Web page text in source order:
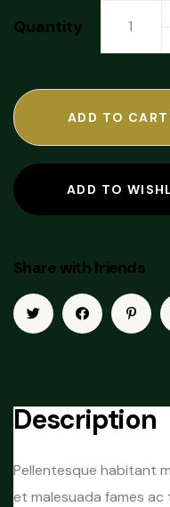
Quantity
ADD TO CART
ADD TO
Share with friends
Description
Pellentesque habitant
et malesuada fames